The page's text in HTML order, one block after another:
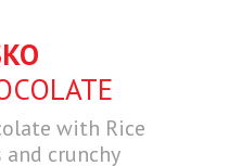
with Rice
crunchy